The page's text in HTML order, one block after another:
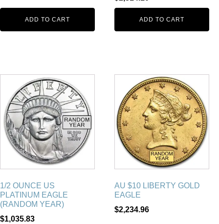
ADD TO CART ADD TO CART
1/2 OUNCE US
PLATINUM EAGLE
(RANDOM YEAR)
$1,035.83
AU $10 LIBERTY GOLD
EAGLE
$2,234.96